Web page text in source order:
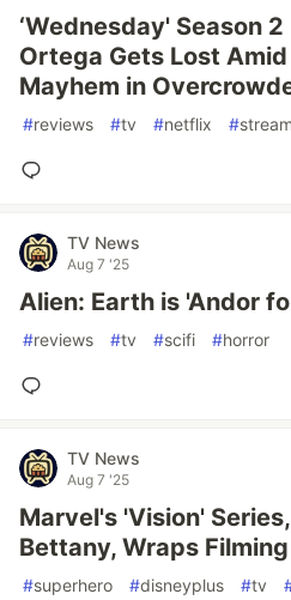
‘Wednesday' Season
Ortega Gets Lost
Mayhem in
#reviews #tv #netflix #
TV News
Aug 7 '25
Alien: Earth is 'Andor
#reviews #tv #scifi #horror
TV News
Aug 7 '25
Marvel's 'Vision'
Bettany, Wraps Filming
#superhero #disneyplus #tv